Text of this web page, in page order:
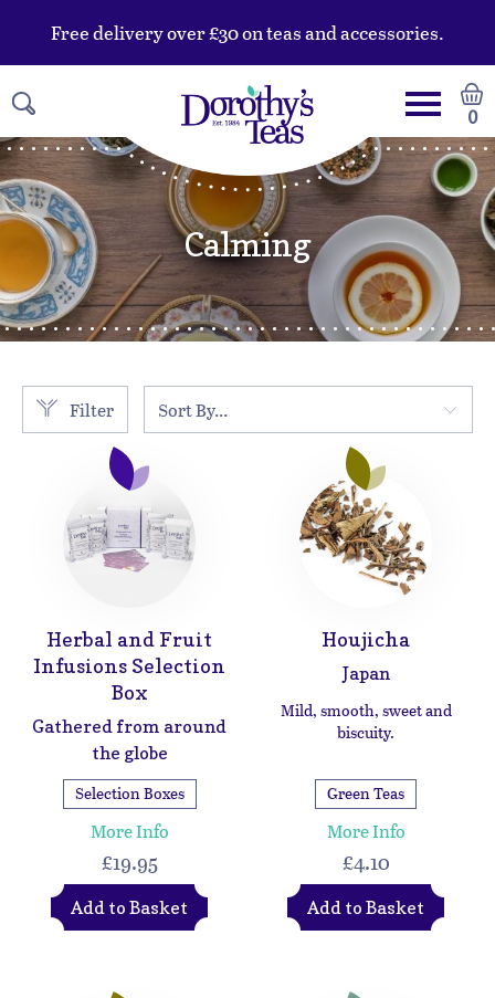
Free delivery over £30 on teas and accessories.
0
Calming
Filter Sort By...
Herbal and Fruit
Infusions Selection
Box
Gathered from around
the globe
Selection Boxes
More Info
£19.95
Add to Basket
Houjicha
Japan
Mild, smooth, sweet and
biscuity.
Green Teas
More Info
£4.10
Add to Basket